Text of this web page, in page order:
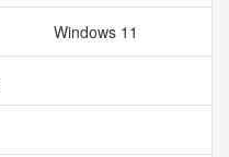
Windows 11